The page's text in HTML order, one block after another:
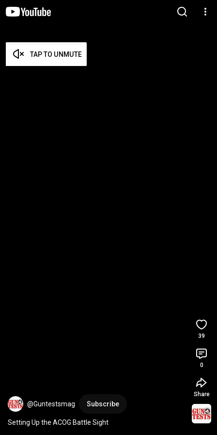
TAP TO UNMUTE
@Guntestsmag Subscribe
Setting Up the ACOG Battle Sight
39
0
Share